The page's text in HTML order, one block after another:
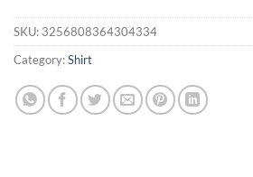
SKU: 3256808364304334
Category:Shirt